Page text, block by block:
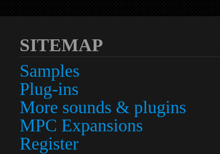
SITEMAP
Samples
Plug-ins
More sounds & plugins
MPC Expansions
Register